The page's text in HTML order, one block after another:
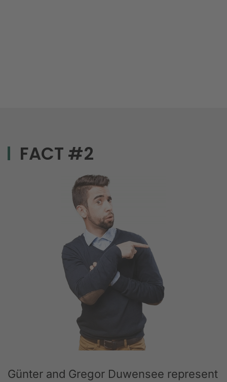
FACT #2
Günter and Gregor Duwensee represent